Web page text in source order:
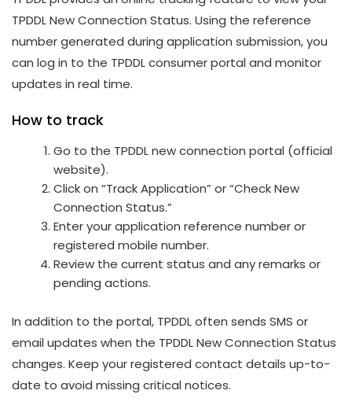
TPDDL New Connection Status. Using the reference
number generated during application submission, you
can log in to the TPDDL consumer portal and monitor
updates in real time.
How to track
Go to the TPDDL new connection portal (official
website).
Click on “Track Application” or “Check New
Connection Status.”
Enter your application reference number or
registered mobile number.
Review the current status and any remarks or
pending actions.
In addition to the portal, TPDDL often sends SMS or
email updates when the TPDDL New Connection Status
changes. Keep your registered contact details up-to-
date to avoid missing critical notices.